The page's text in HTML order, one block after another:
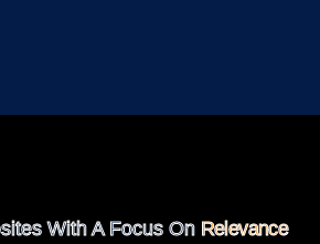
With A Focus On Relevance